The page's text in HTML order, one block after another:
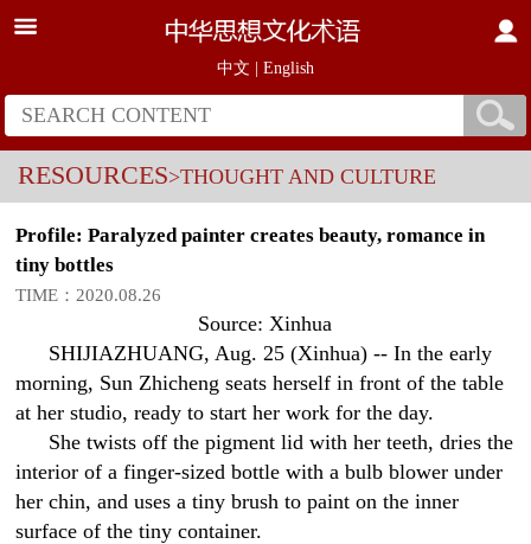
中文 English
RESOURCES>THOUGHT AND CULTURE
Profile: Paralyzed painter creates beauty, romance in
tiny bottles
TIME：2020.08.26
Source: Xinhua
SHIJIAZHUANG, Aug. 25 (Xinhua) -- In the early
morning, Sun Zhicheng seats herself in front of the table
at her studio, ready to start her work for the day.
She twists off the pigment lid with her teeth, dries the
interior of a finger-sized bottle with a bulb blower under
her chin, and uses a tiny brush to paint on the inner
surface of the tiny container.